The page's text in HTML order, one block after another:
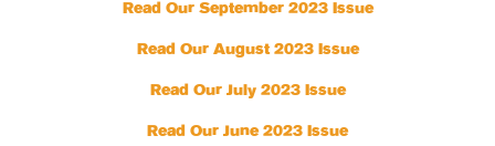
Read Our September 2023 Issue
Read Our August 2023 Issue
Read Our July 2023 Issue
Read Our June 2023 Issue